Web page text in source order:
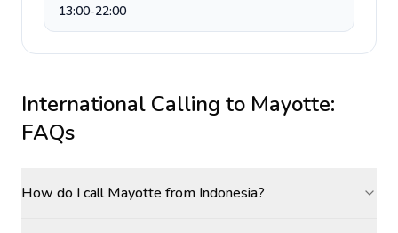
13:00-22:00
International Calling to Mayotte:
FAQs
How do I call Mayotte from Indonesia?